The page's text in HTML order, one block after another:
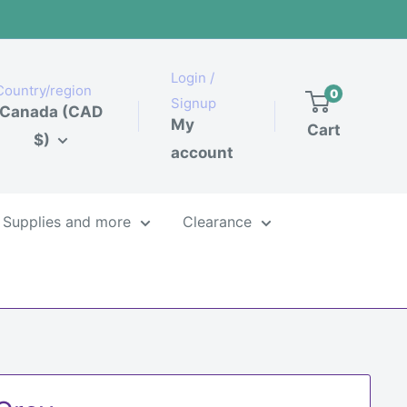
region
Canada (CAD
$)
Login /
Signup
My
account
0
Cart
Supplies and more Clearance